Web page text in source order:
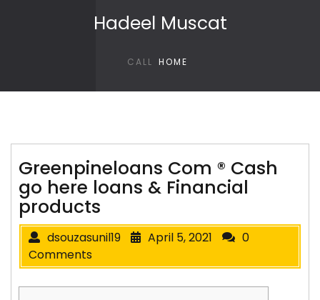
Hadeel Muscat
CALL HOME
Greenpineloans Com ® Cash
go here loans & Financial
products
dsouzasunil19 April 5, 2021
0
Comments